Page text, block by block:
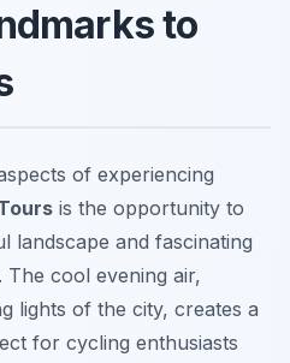
to
of experiencing
is the opportunity to
landscape and fascinating
cool evening air,
lights of the city, creates a
for cycling enthusiasts